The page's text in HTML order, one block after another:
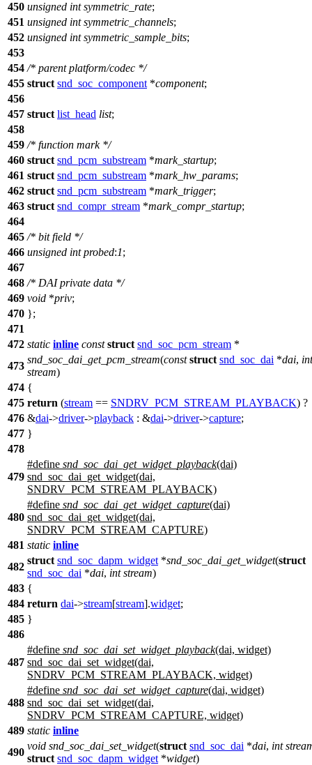
450 unsigned int symmetric_rate;
451 unsigned int symmetric_channels;
452 unsigned int symmetric_sample_bits;
453
454 /* parent platform/codec */
455 struct snd_soc_component *component;
456
457 struct list_head list;
458
459 /* function mark */
460 struct snd_pcm_substream *mark_startup;
461 struct snd_pcm_substream *mark_hw_params;
462 struct snd_pcm_substream *mark_trigger;
463 struct snd_compr_stream *mark_compr_startup;
464
465 /* bit field */
466 unsigned int probed:1;
467
468 /* DAI private data */
469 void *priv;
470 };
471
472 static inline const struct snd_soc_pcm_stream *
473
snd_soc_dai_get_pcm_stream(const struct snd_soc_dai *dai, int
stream)
474 {
475 return (stream == SNDRV_PCM_STREAM_PLAYBACK) ?
476 &dai->driver->playback : &dai->driver->capture;
477 }
478
479
#define snd_soc_dai_get_widget_playback(dai)
snd_soc_dai_get_widget(dai,
SNDRV_PCM_STREAM_PLAYBACK)
480
#define snd_soc_dai_get_widget_capture(dai)
snd_soc_dai_get_widget(dai,
SNDRV_PCM_STREAM_CAPTURE)
481 static inline
482
struct snd_soc_dapm_widget *snd_soc_dai_get_widget(struct
snd_soc_dai *dai, int stream)
483 {
484 return dai->stream[stream].widget;
485 }
486
487
#define snd_soc_dai_set_widget_playback(dai, widget)
snd_soc_dai_set_widget(dai,
SNDRV_PCM_STREAM_PLAYBACK, widget)
488
#define snd_soc_dai_set_widget_capture(dai, widget)
snd_soc_dai_set_widget(dai,
SNDRV_PCM_STREAM_CAPTURE, widget)
489 static inline
490
void snd_soc_dai_set_widget(struct snd_soc_dai *dai, int
struct snd_soc_dapm_widget *widget)